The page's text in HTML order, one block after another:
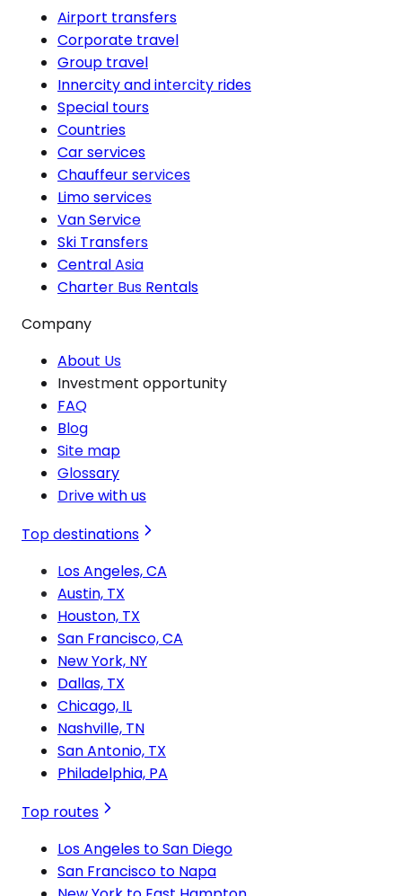
Airport transfers
Corporate travel
Group travel
Innercity and intercity rides
Special tours
Countries
Car services
Chauffeur services
Limo services
Van Service
Ski Transfers
Central Asia
Charter Bus Rentals
Company
About Us
Investment opportunity
FAQ
Blog
Site map
Glossary
Drive with us
Top destinations
Los Angeles, CA
Austin, TX
Houston, TX
San Francisco, CA
New York, NY
Dallas, TX
Chicago, IL
Nashville, TN
San Antonio, TX
Philadelphia, PA
Top routes
Los Angeles to San Diego
San Francisco to Napa